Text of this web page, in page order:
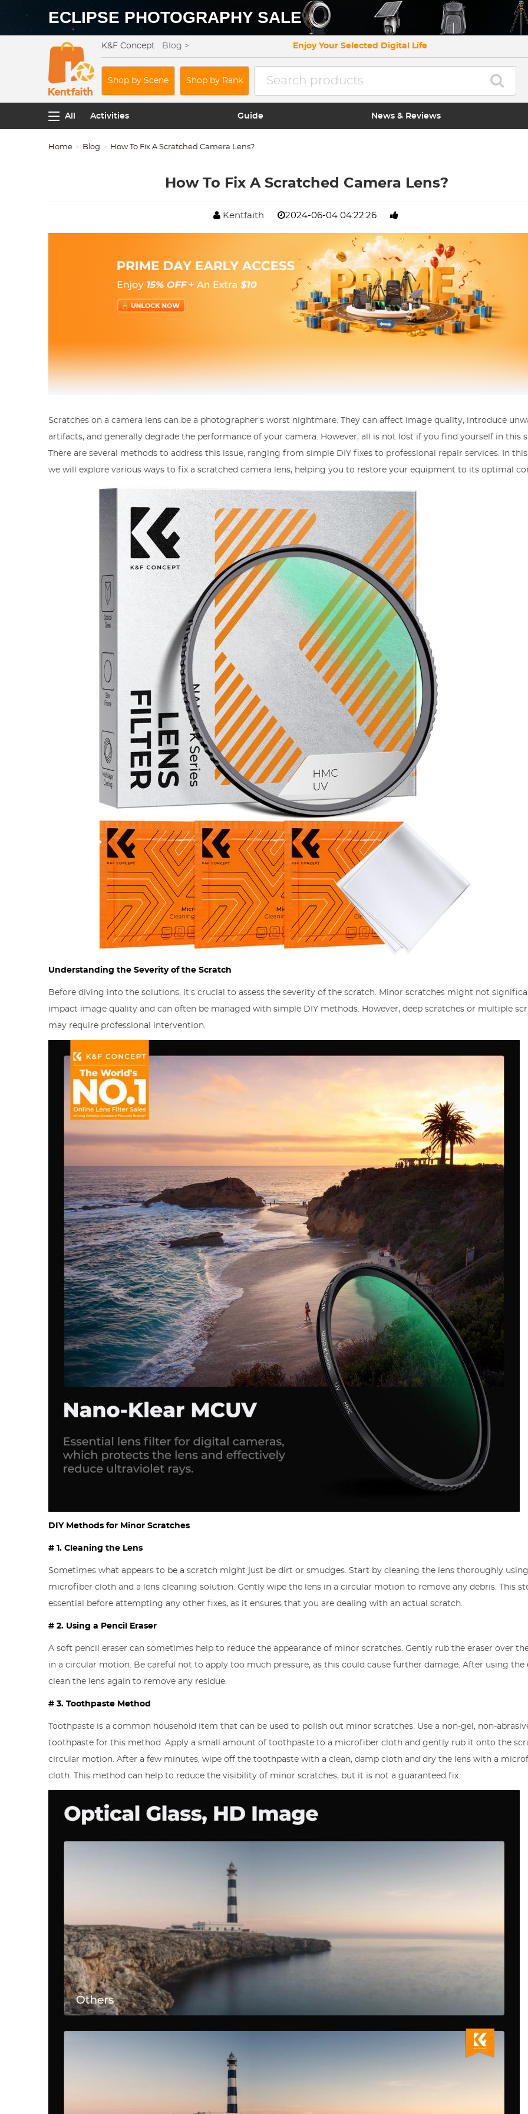
ECLIPSE PHOTOGRAPHY SALE
K&F Concept Blog > Enjoy Your Selected Digital Life
Shop by Scene Shop by Rank
All Activities Guide News & Reviews
Home Blog How To Fix A Scratched Camera Lens?
How To Fix A Scratched Camera Lens?
Kentfaith 2024-06-04 04:22:26
Scratches on a camera lens can be a photographer's worst nightmare. They can affect image quality, introduce
artifacts, and generally degrade the performance of your camera. However, all is not lost if you find yourself in this
There are several methods to address this issue, ranging from simple DIY fixes to professional repair services. In
we will explore various ways to fix a scratched camera lens, helping you to restore your equipment to its optimal
Understanding the Severity of the Scratch
Before diving into the solutions, it's crucial to assess the severity of the scratch. Minor scratches might not
impact image quality and can often be managed with simple DIY methods. However, deep scratches or multiple
may require professional intervention.
DIY Methods for Minor Scratches
# 1. Cleaning the Lens
Sometimes what appears to be a scratch might just be dirt or smudges. Start by cleaning the lens thoroughly
microfiber cloth and a lens cleaning solution. Gently wipe the lens in a circular motion to remove any debris. This
essential before attempting any other fixes, as it ensures that you are dealing with an actual scratch.
# 2. Using a Pencil Eraser
A soft pencil eraser can sometimes help to reduce the appearance of minor scratches. Gently rub the eraser over
in a circular motion. Be careful not to apply too much pressure, as this could cause further damage. After using the
clean the lens again to remove any residue.
# 3. Toothpaste Method
Toothpaste is a common household item that can be used to polish out minor scratches. Use a non-gel, non-
toothpaste for this method. Apply a small amount of toothpaste to a microfiber cloth and gently rub it onto the
circular motion. After a few minutes, wipe off the toothpaste with a clean, damp cloth and dry the lens with a
cloth. This method can help to reduce the visibility of minor scratches, but it is not a guaranteed fix.